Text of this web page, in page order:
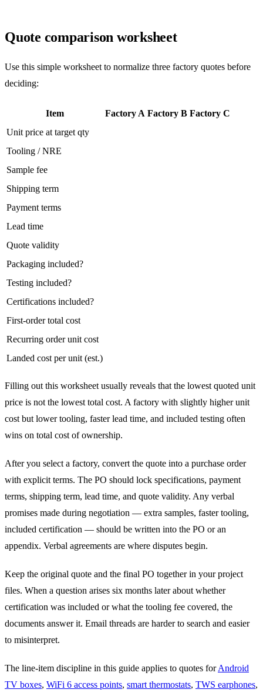
Quote comparison worksheet
Use this simple worksheet to normalize three factory quotes before
deciding:
Item Factory A Factory B Factory C
Unit price at target qty
Tooling / NRE
Sample fee
Shipping term
Payment terms
Lead time
Quote validity
Packaging included?
Testing included?
Certifications included?
First-order total cost
Recurring order unit cost
Landed cost per unit (est.)
Filling out this worksheet usually reveals that the lowest quoted unit
price is not the lowest total cost. A factory with slightly higher unit
cost but lower tooling, faster lead time, and included testing often
wins on total cost of ownership.
After you select a factory, convert the quote into a purchase order
with explicit terms. The PO should lock specifications, payment
terms, shipping term, lead time, and quote validity. Any verbal
promises made during negotiation — extra samples, faster tooling,
included certification — should be written into the PO or an
appendix. Verbal agreements are where disputes begin.
Keep the original quote and the final PO together in your project
files. When a question arises six months later about whether
certification was included or what the tooling fee covered, the
documents answer it. Email threads are harder to search and easier
to misinterpret.
The line-item discipline in this guide applies to quotes forAndroid
TV boxes, WiFi 6 access points, smart thermostats, TWS earphones,